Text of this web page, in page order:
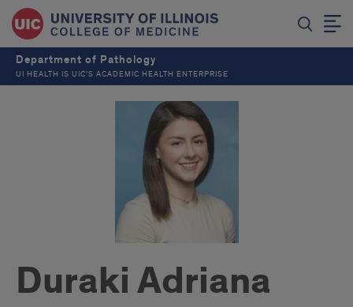
Department of Pathology
UI HEALTH IS UIC’S ACADEMIC HEALTH ENTERPRISE
Duraki Adriana